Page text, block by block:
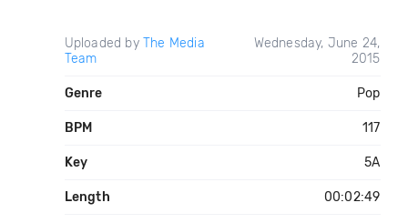
Uploaded by The Media
Team
Wednesday, June 24,
2015
Genre Pop
BPM 117
Key 5A
Length 00:02:49